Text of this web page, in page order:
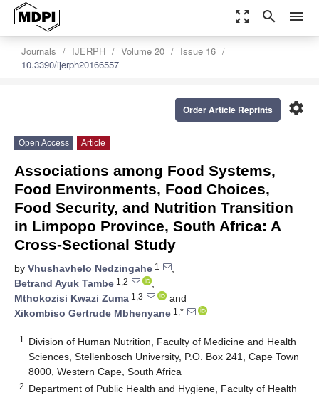
zoom_out_map search menu
Journals IJERPH Volume 20
Issue 16
10.3390/ijerph20166557
settings
Order Article Reprints
Open Access Article
Associations among Food Systems,
Food Environments, Food Choices,
Food Security, and Nutrition Transition
in Limpopo Province, South Africa: A
Cross-Sectional Study
by Vhushavhelo Nedzingahe 1
,
Betrand Ayuk Tambe 1,2
,
Mthokozisi Kwazi Zuma 1,3
and
Xikombiso Gertrude Mbhenyane 1,*
1
Division of Human Nutrition, Faculty of Medicine and Health
Sciences, Stellenbosch University, P.O. Box 241, Cape Town
8000, Western Cape, South Africa
2 Department of Public Health and Hygiene, Faculty of Health